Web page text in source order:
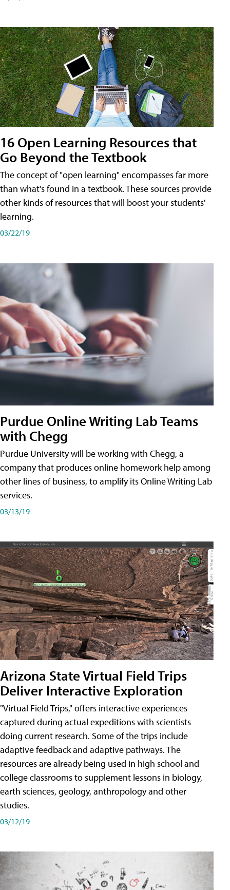
16 Open Learning Resources that
Go Beyond the Textbook
The concept of "open learning" encompasses far more
than what's found in a textbook. These sources provide
other kinds of resources that will boost your students'
learning.
03/22/19
Purdue Online Writing Lab Teams
with Chegg
Purdue University will be working with Chegg, a
company that produces online homework help among
other lines of business, to amplify its Online Writing Lab
services.
03/13/19
Arizona State Virtual Field Trips
Deliver Interactive Exploration
"Virtual Field Trips," offers interactive experiences
captured during actual expeditions with scientists
doing current research. Some of the trips include
adaptive feedback and adaptive pathways. The
resources are already being used in high school and
college classrooms to supplement lessons in biology,
earth sciences, geology, anthropology and other
studies.
03/12/19